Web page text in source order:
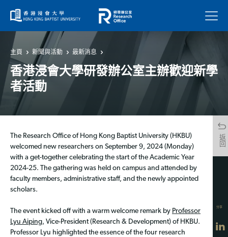
菜單
主頁 新聞與活動 最新消息
香港浸會大學研發辦公室主辦歡迎新學
者活動
返回
The Research Office of Hong Kong Baptist University (HKBU)
welcomed new researchers on September 9, 2024 (Monday)
with a get-together celebrating the start of the Academic Year
2024-25. The gathering was held on campus and attended by
faculty members, administrative staff, and the newly appointed
scholars.
The event kicked off with a warm welcome remark by Professor
Lyu Aiping, Vice-President (Research & Development) of HKBU.
Professor Lyu highlighted the essence of the four research
分享